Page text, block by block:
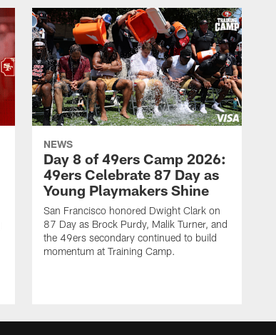
NEWS
Day 8 of 49ers Camp 2026:
49ers Celebrate 87 Day as
Young Playmakers Shine
San Francisco honored Dwight Clark on
87 Day as Brock Purdy, Malik Turner, and
the 49ers secondary continued to build
momentum at Training Camp.